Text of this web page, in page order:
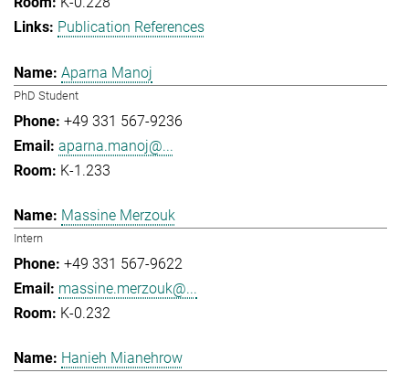
Publication References
Aparna Manoj
PhD Student
+49 331 567-9236
aparna.manoj@...
K-1.233
Massine Merzouk
Intern
+49 331 567-9622
massine.merzouk@...
K-0.232
Hanieh Mianehrow